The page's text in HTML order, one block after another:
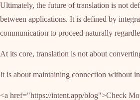
Ultimately, the future of translation is not
between applications. It is defined by
communication to proceed naturally
At its core, translation is not about
It is about maintaining connection without
<a href="https://intent.app/blog">Check